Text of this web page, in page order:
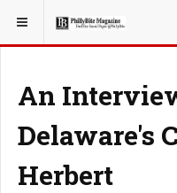
YOU ARE HERE: TRAVEL
An
Delaware's
Herbert